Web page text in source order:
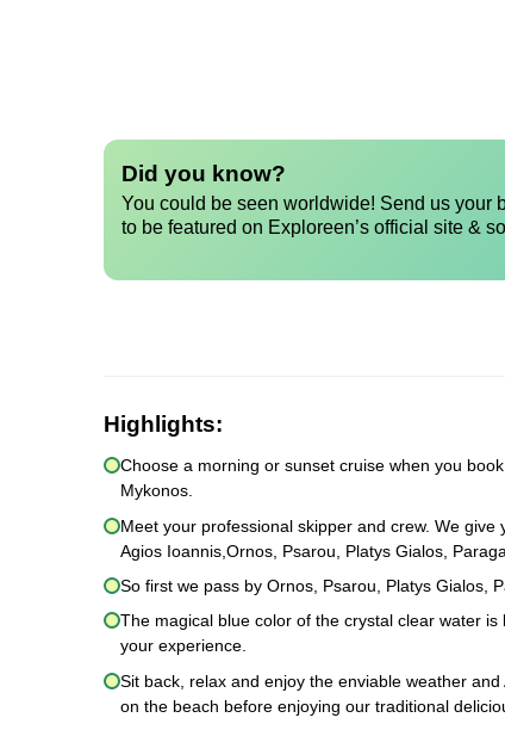
Did you know?
You could be seen worldwide! Send us your
to be featured on Exploreen’s official site &
Highlights:
Choose a morning or sunset cruise when you
Mykonos.
Meet your professional skipper and crew. We
Agios Ioannis,Ornos, Psarou, Platys Gialos,
So first we pass by Ornos, Psarou, Platys Gialos,
The magical blue color of the crystal clear water
your experience.
Sit back, relax and enjoy the enviable weather
on the beach before enjoying our traditional